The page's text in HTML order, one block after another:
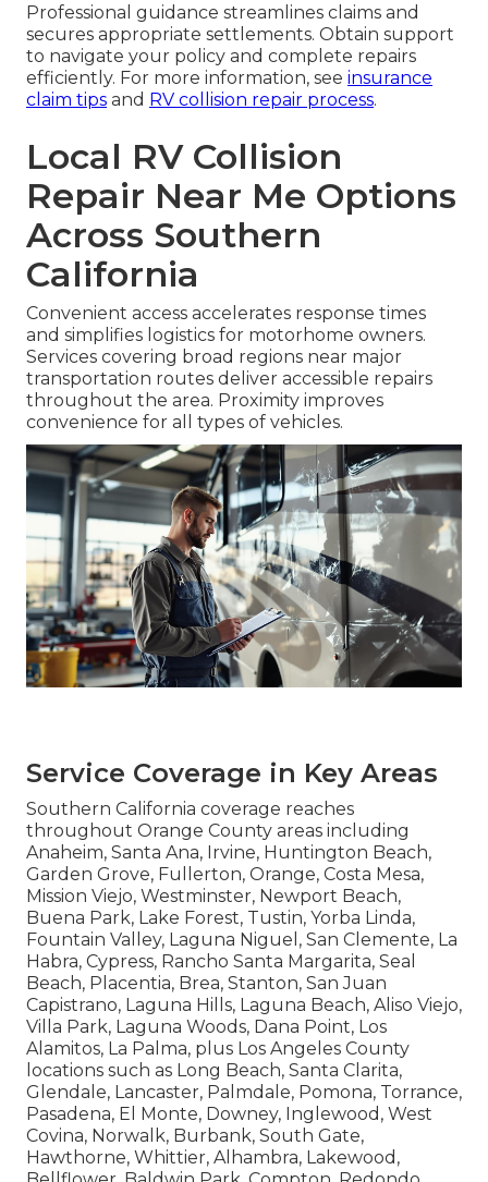
Professional guidance streamlines claims and
secures appropriate settlements. Obtain support
to navigate your policy and complete repairs
efficiently. For more information, see insurance
claim tips and RV collision repair process.
Local RV Collision
Repair Near Me Options
Across Southern
California
Convenient access accelerates response times
and simplifies logistics for motorhome owners.
Services covering broad regions near major
transportation routes deliver accessible repairs
throughout the area. Proximity improves
convenience for all types of vehicles.
Service Coverage in Key Areas
Southern California coverage reaches
throughout Orange County areas including
Anaheim, Santa Ana, Irvine, Huntington Beach,
Garden Grove, Fullerton, Orange, Costa Mesa,
Mission Viejo, Westminster, Newport Beach,
Buena Park, Lake Forest, Tustin, Yorba Linda,
Fountain Valley, Laguna Niguel, San Clemente, La
Habra, Cypress, Rancho Santa Margarita, Seal
Beach, Placentia, Brea, Stanton, San Juan
Capistrano, Laguna Hills, Laguna Beach, Aliso Viejo,
Villa Park, Laguna Woods, Dana Point, Los
Alamitos, La Palma, plus Los Angeles County
locations such as Long Beach, Santa Clarita,
Glendale, Lancaster, Palmdale, Pomona, Torrance,
Pasadena, El Monte, Downey, Inglewood, West
Covina, Norwalk, Burbank, South Gate,
Hawthorne, Whittier, Alhambra, Lakewood,